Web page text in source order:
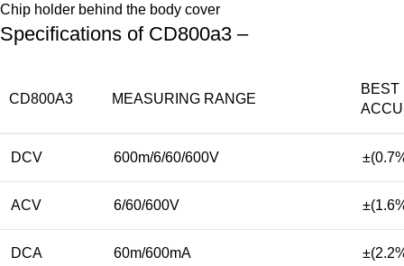
Chip holder behind the body cover
Specifications of CD800a3 –
CD800A3 MEASURING RANGE
BEST
DCV 600m/6/60/600V
ACV 6/60/600V
DCA 60m/600mA